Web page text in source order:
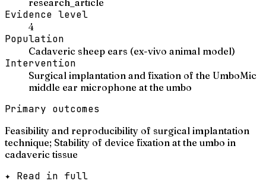
Evidence level
4
Population
Cadaveric sheep ears (ex-vivo animal model)
Intervention
Surgical implantation and fixation of the UmboMic
middle ear microphone at the umbo
Primary outcomes
Feasibility and reproducibility of surgical implantation
technique; Stability of device fixation at the umbo in
cadaveric tissue
✦ Read in full